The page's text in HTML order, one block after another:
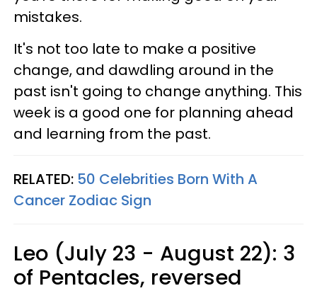
mistakes.
It's not too late to make a positive
change, and dawdling around in the
past isn't going to change anything. This
week is a good one for planning ahead
and learning from the past.
RELATED: 50 Celebrities Born With A
Cancer Zodiac Sign
Leo (July 23 - August 22): 3
of Pentacles, reversed